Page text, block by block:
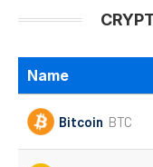
Name
Bitcoin BTC